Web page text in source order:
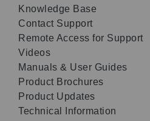
Knowledge Base
Contact Support
Remote Access for Support
Videos
Manuals & User Guides
Product Brochures
Product Updates
Technical Information